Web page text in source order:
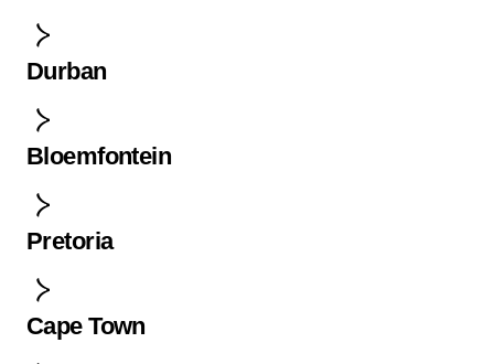
Durban
Bloemfontein
Pretoria
Cape Town